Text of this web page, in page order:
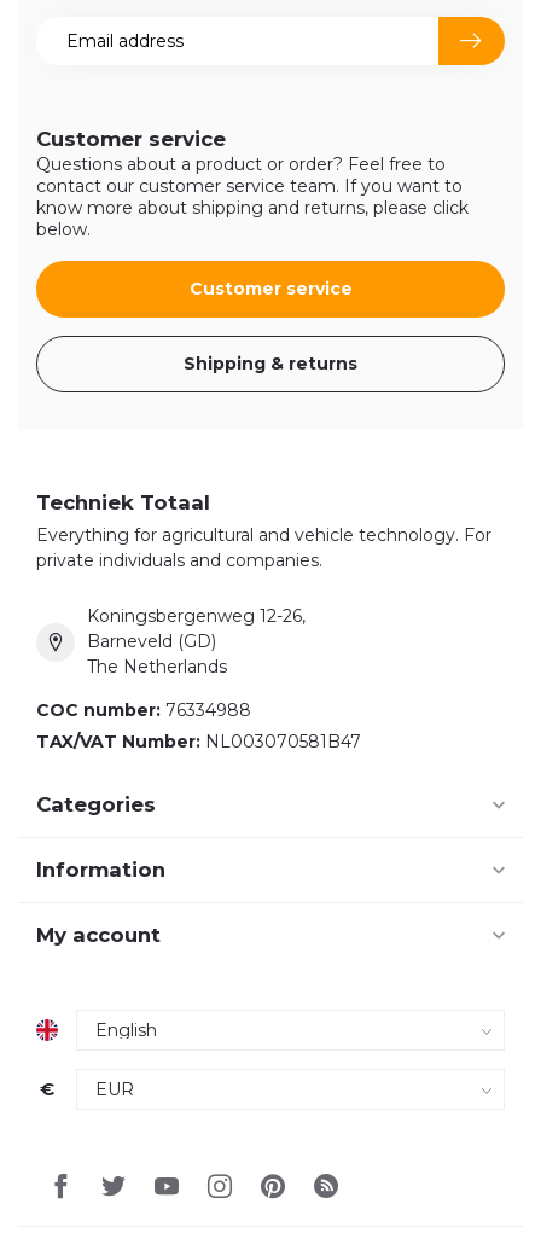
Customer service
Questions about a product or order? Feel free to
contact our customer service team. If you want to
know more about shipping and returns, please click
below.
Customer service
Shipping & returns
Techniek Totaal
Everything for agricultural and vehicle technology. For
private individuals and companies.
Koningsbergenweg 12-26,
Barneveld (GD)
The Netherlands
COC number: 76334988
TAX/VAT Number: NL003070581B47
Categories
Information
My account
€